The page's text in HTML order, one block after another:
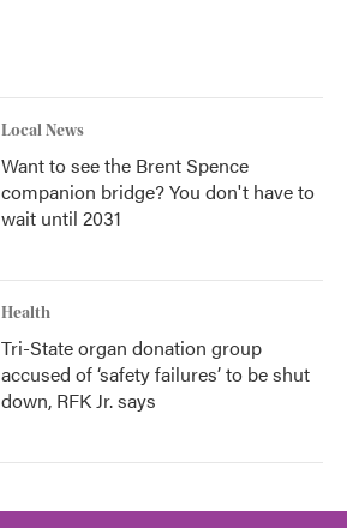
Local News
Want to see the Brent Spence
companion bridge? You don't have to
wait until 2031
Health
Tri-State organ donation group
accused of ‘safety failures’ to be shut
down, RFK Jr. says